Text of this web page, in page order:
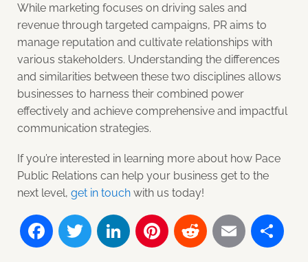
While marketing focuses on driving sales and
revenue through targeted campaigns, PR aims to
manage reputation and cultivate relationships with
various stakeholders. Understanding the differences
and similarities between these two disciplines allows
businesses to harness their combined power
effectively and achieve comprehensive and impactful
communication strategies.
If you’re interested in learning more about how Pace
Public Relations can help your business get to the
next level, get in touch with us today!
Facebook
TwitterLinkedIn
Pinterest
Reddit
Email